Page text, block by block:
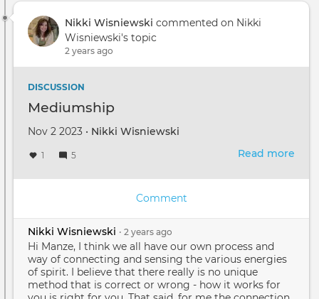
Nikki Wisniewski commented on Nikki
Wisniewski's topic
2 years ago
DISCUSSION
Mediumship
Nov 2 2023 • Nikki Wisniewski
1 5 Read more
Comment
Nikki Wisniewski • 2 years ago
Hi Manze, I think we all have our own process and
way of connecting and sensing the various energies
of spirit. I believe that there really is no unique
method that is correct or wrong - how it works for